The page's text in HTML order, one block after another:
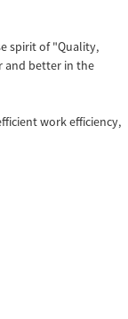
spirit of "Quality,
and better in the
work efficiency,